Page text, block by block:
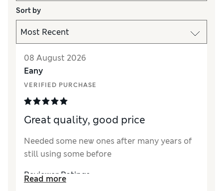
Sort by
08 August 2026
Eany
VERIFIED PURCHASE
Great quality, good price
Needed some new ones after many years of
still using some before
Reviewer Ratings
Read more